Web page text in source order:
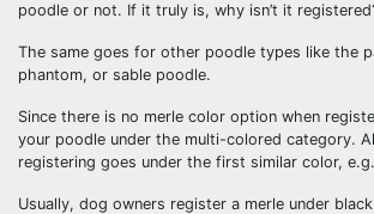
poodle or not. If it truly is, why isn’t it
The same goes for other poodle types like the
phantom, or sable poodle.
Since there is no merle color option when
your poodle under the multi-colored category.
registering goes under the first similar color,
Usually, dog owners register a merle under